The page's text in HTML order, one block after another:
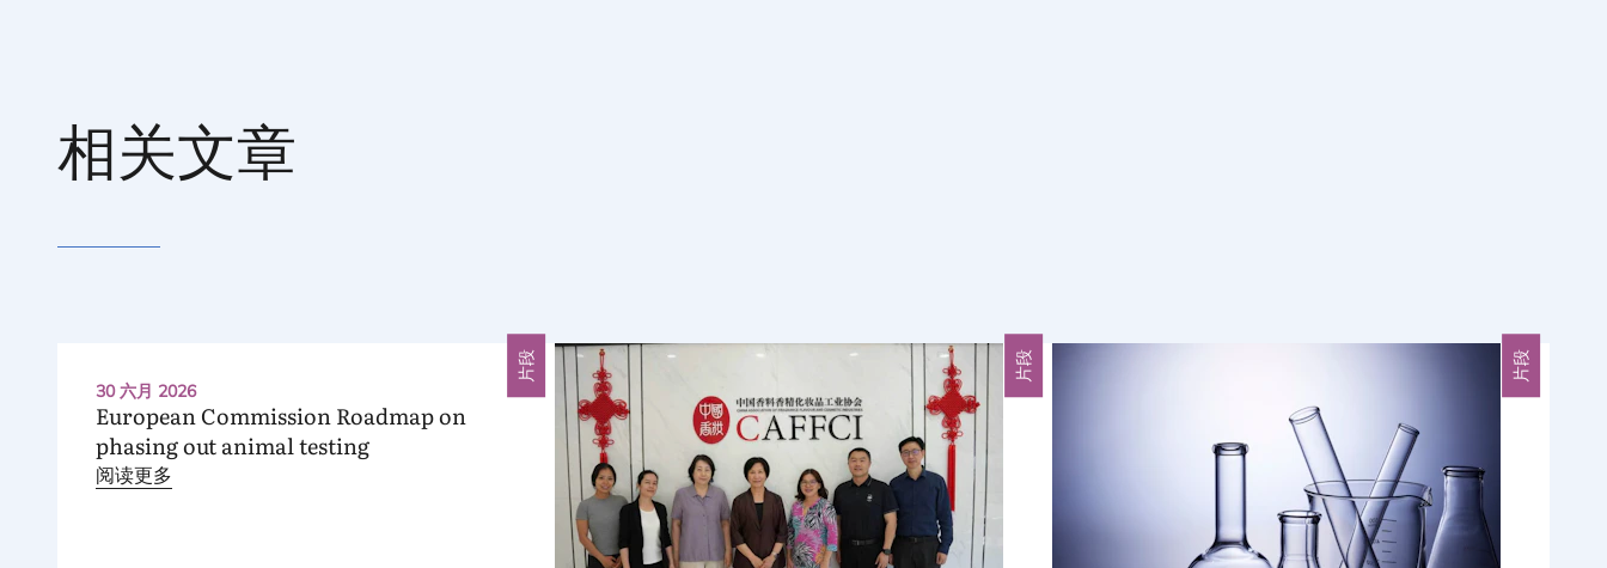
相关文章
30 六月 2026
片段
European Commission Roadmap on
phasing out animal testing
阅读更多
片段 片段